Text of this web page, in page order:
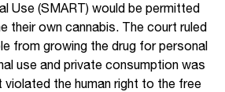
Use (SMART) would be permitted
their own cannabis. The court ruled
from growing the drug for personal
use and private consumption was
the human right to the free